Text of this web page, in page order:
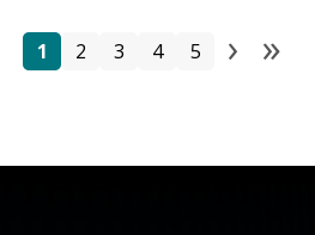
Page
1 Page
2 Page
3 Page
4 Page
5 › »